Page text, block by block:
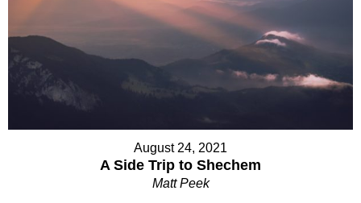
August 24, 2021
A Side Trip to Shechem
Matt Peek